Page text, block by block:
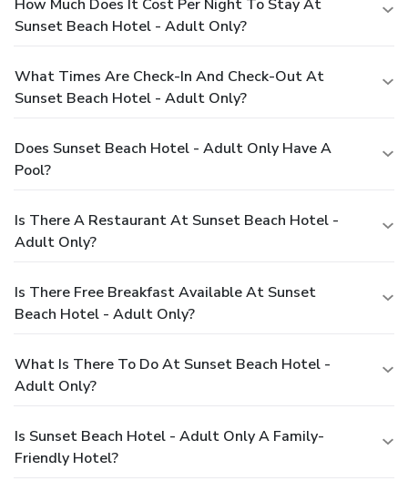
How Much Does It Cost Per Night To Stay At
Sunset Beach Hotel - Adult Only?
What Times Are Check-In And Check-Out At
Sunset Beach Hotel - Adult Only?
Does Sunset Beach Hotel - Adult Only Have A
Pool?
Is There A Restaurant At Sunset Beach Hotel -
Adult Only?
Is There Free Breakfast Available At Sunset
Beach Hotel - Adult Only?
What Is There To Do At Sunset Beach Hotel -
Adult Only?
Is Sunset Beach Hotel - Adult Only A Family-
Friendly Hotel?